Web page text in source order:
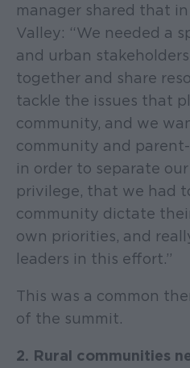
manager shared that
Valley: “We needed a
and urban
together and share
tackle the issues that
community, and we
community and
in order to separate
privilege, that we had
community dictate
own priorities, and
leaders in this effort.”
This was a common
of the summit.
2. Rural communities